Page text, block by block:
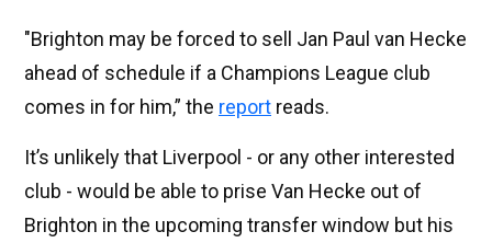
"Brighton may be forced to sell Jan Paul van Hecke
ahead of schedule if a Champions League club
comes in for him,” the report reads.
It’s unlikely that Liverpool - or any other interested
club - would be able to prise Van Hecke out of
Brighton in the upcoming transfer window but his